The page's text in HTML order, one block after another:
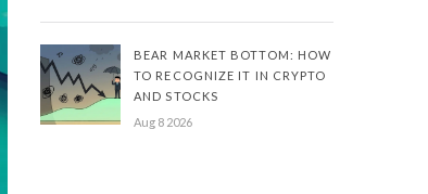
BEAR MARKET BOTTOM: HOW
TO RECOGNIZE IT IN CRYPTO
AND STOCKS
Aug 8 2026